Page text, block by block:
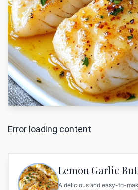
Error loading content
Lemon Garlic
A delicious and easy-to-